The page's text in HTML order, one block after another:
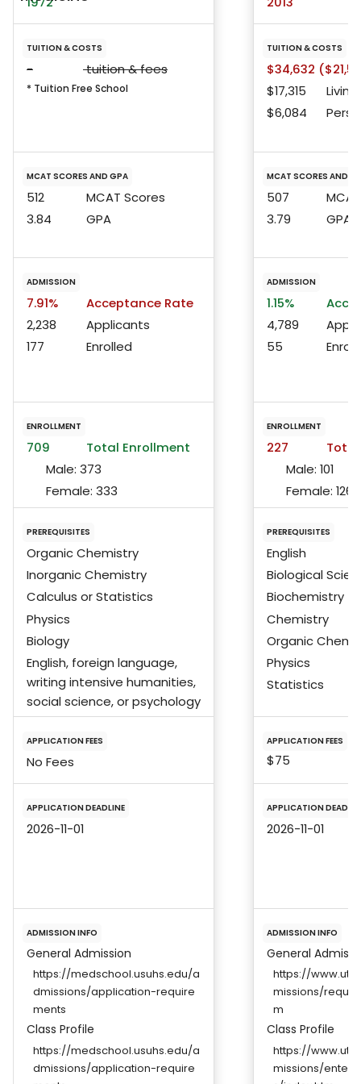
TUITION & COSTS
- tuition & fees
* Tuition Free School
MCAT SCORES AND GPA
512
MCAT Scores
3.84
GPA
ADMISSION
7.91%
Acceptance Rate
2,238
Applicants
177
Enrolled
ENROLLMENT
709
Total Enrollment
Male: 373
Female: 333
PREREQUISITES
Organic Chemistry
Inorganic Chemistry
Calculus or Statistics
Physics
Biology
English, foreign language,
writing intensive humanities,
social science, or psychology
APPLICATION FEES
No Fees
APPLICATION DEADLINE
2026-11-01
ADMISSION INFO
General Admission
https://medschool.usuhs.edu/a
dmissions/application-require
ments
Class Profile
https://medschool.usuhs.edu/a
dmissions/application-require
TUITION & COSTS
$34,632
$17,315
$6,084
MCAT SCORES AND
507
3.79
GPA
ADMISSION
1.15%
4,789
55
ENROLLMENT
227
Male: 101
Female: 126
PREREQUISITES
English
Biological
Biochemistry
Chemistry
Organic
Physics
Statistics
APPLICATION FEES
$75
APPLICATION
2026-11-01
ADMISSION INFO
General
https://
missions/
m
Class Profile
https://
missions/